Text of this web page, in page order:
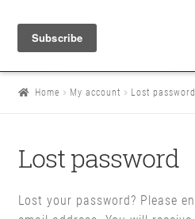
Home My account Lost password
Lost password
Lost your password? Please